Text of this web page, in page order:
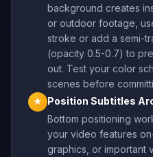
background creates
or outdoor footage,
stroke or add a semi-
(opacity 0.5-0.7) to
out. Test your color
scenes before
★
Position Subtitles
Bottom positioning
your video features
graphics, or important